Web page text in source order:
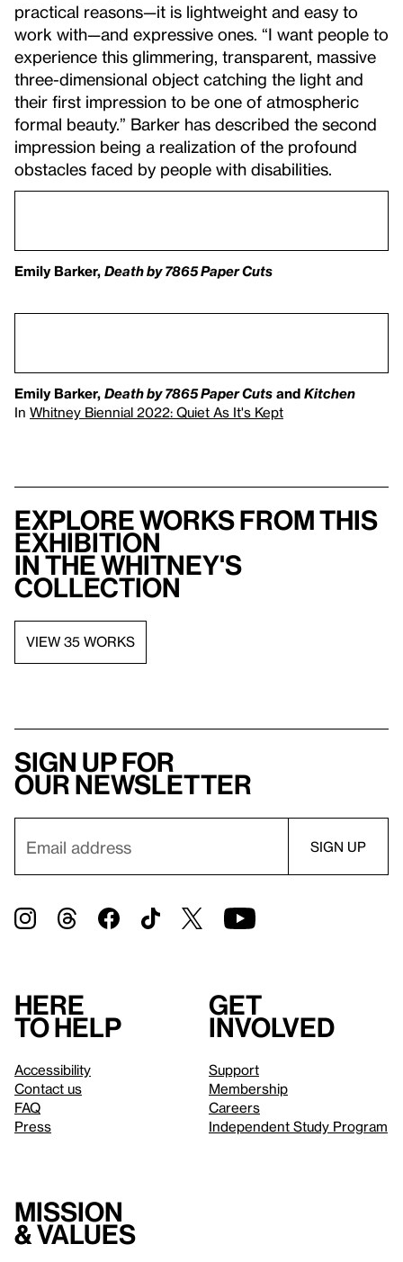
practical reasons—it is lightweight and easy to
work with—and expressive ones. “I want people to
experience this glimmering, transparent, massive
three-dimensional object catching the light and
their first impression to be one of atmospheric
formal beauty.” Barker has described the second
impression being a realization of the profound
obstacles faced by people with disabilities.
Emily Barker, Death by 7865 Paper Cuts
Emily Barker, Death by 7865 Paper Cuts and Kitchen
In Whitney Biennial 2022: Quiet As It's Kept
Explore works from this
exhibition
in the Whitney's
collection
VIEW 35 WORKS
Sign up for
our newsletter
Here
to help
Accessibility
Contact us
FAQ
Press
Get
involved
Support
Membership
Careers
Independent Study Program
Mission
& values